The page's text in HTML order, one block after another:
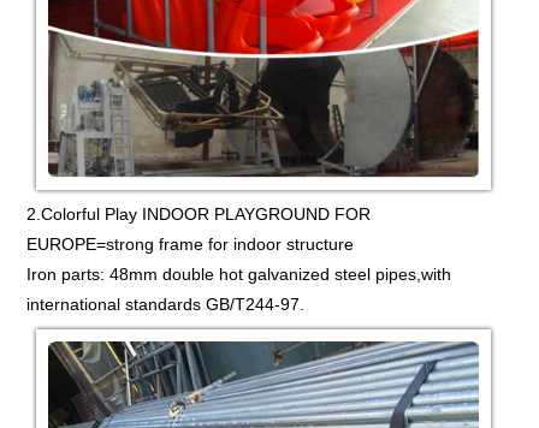
2.Colorful Play INDOOR PLAYGROUND FOR
EUROPE=strong frame for indoor structure
Iron parts: 48mm double hot galvanized steel pipes,with
international standards GB/T244-97.